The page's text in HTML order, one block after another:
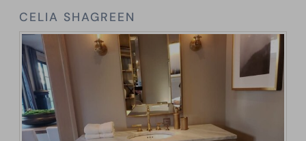
CELIA SHAGREEN